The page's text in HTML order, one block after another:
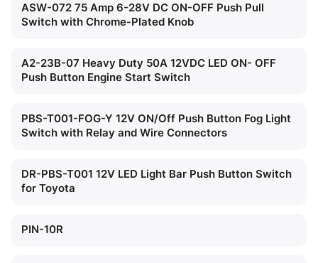
ASW-072 75 Amp 6-28V DC ON-OFF Push Pull
Switch with Chrome-Plated Knob
A2-23B-07 Heavy Duty 50A 12VDC LED ON- OFF
Push Button Engine Start Switch
PBS-T001-FOG-Y 12V ON/Off Push Button Fog Light
Switch with Relay and Wire Connectors
DR-PBS-T001 12V LED Light Bar Push Button Switch
for Toyota
PIN-10R